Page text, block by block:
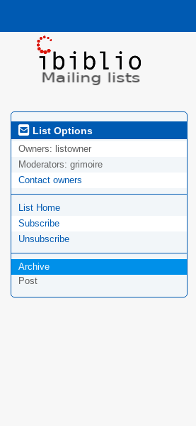
List Options
Owners: listowner
Moderators: grimoire
Contact owners
List Home
Subscribe
Unsubscribe
Archive
Post